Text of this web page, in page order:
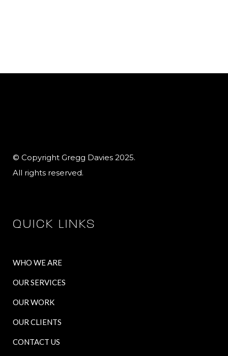
© Copyright Gregg Davies 2025.
All rights reserved.
QUICK LINKS
WHO WE ARE
OUR SERVICES
OUR WORK
OUR CLIENTS
CONTACT US